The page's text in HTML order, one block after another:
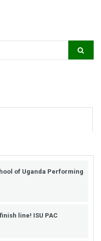
of Uganda Performing
line! ISU PAC